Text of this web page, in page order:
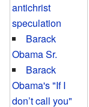
antichrist
speculation
Barack
Obama Sr.
Barack
Obama's "If I
don’t call you"